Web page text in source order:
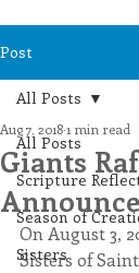
Post
All Posts
Scripture
Season of
Sisters
All Posts
Giants
Aug 7, 20181 min read
On August 3,
Sisters of